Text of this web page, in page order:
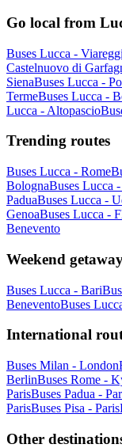
Go local from
Buses Lucca -
Castelnuovo di
SienaBuses Lucca -
TermeBuses Lucca -
Lucca - Altopascio
Trending routes
Buses Lucca - Rome
BolognaBuses Lucca
PaduaBuses Lucca -
GenoaBuses Lucca -
Benevento
Weekend
Buses Lucca - Bari
BeneventoBuses
International
Buses Milan - London
BerlinBuses Rome -
ParisBuses Padua -
ParisBuses Pisa - Paris
Other